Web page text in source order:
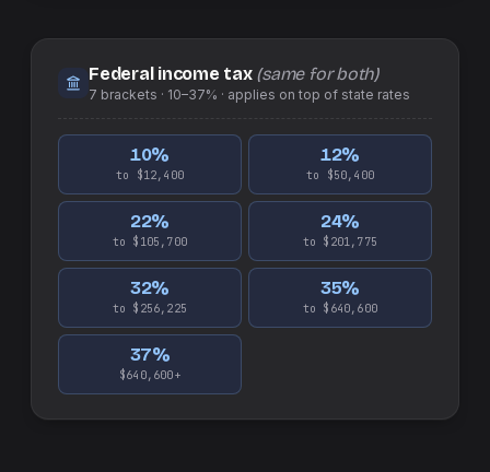
Federal income tax (same for both)
7 brackets · 10–37% · applies on top of state rates
10%
to $12,400
12%
to $50,400
22%
to $105,700
24%
to $201,775
32%
to $256,225
35%
to $640,600
37%
$640,600+